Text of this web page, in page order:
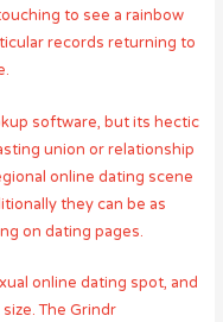
to see a rainbow
records returning to
software, but its hectic
union or relationship
online dating scene
they can be as
on dating pages.
online dating spot, and
The Grindr